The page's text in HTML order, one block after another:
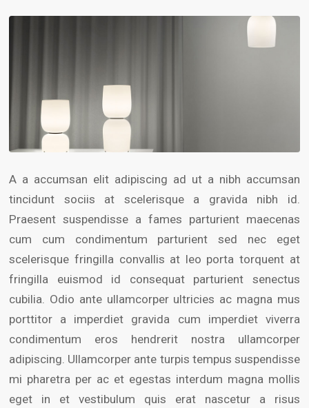
A a accumsan elit adipiscing ad ut a nibh accumsan
tincidunt sociis at scelerisque a gravida nibh id.
Praesent suspendisse a fames parturient maecenas
cum cum condimentum parturient sed nec eget
scelerisque fringilla convallis at leo porta torquent at
fringilla euismod id consequat parturient senectus
cubilia. Odio ante ullamcorper ultricies ac magna mus
porttitor a imperdiet gravida cum imperdiet viverra
condimentum eros hendrerit nostra ullamcorper
adipiscing. Ullamcorper ante turpis tempus suspendisse
mi pharetra per ac et egestas interdum magna mollis
eget in et vestibulum quis erat nascetur a risus